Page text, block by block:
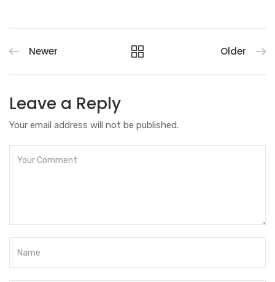
Newer Older
Leave a Reply
Your email address will not be published.